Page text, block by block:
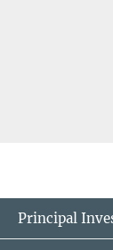
Principal